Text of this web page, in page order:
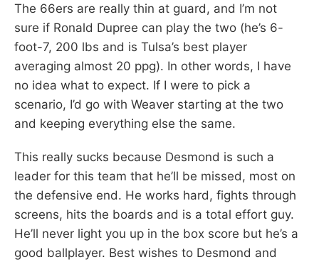
The 66ers are really thin at guard, and I’m not
sure if Ronald Dupree can play the two (he’s 6-
foot-7, 200 lbs and is Tulsa’s best player
averaging almost 20 ppg). In other words, I have
no idea what to expect. If I were to pick a
scenario, I’d go with Weaver starting at the two
and keeping everything else the same.
This really sucks because Desmond is such a
leader for this team that he’ll be missed, most on
the defensive end. He works hard, fights through
screens, hits the boards and is a total effort guy.
He’ll never light you up in the box score but he’s a
good ballplayer. Best wishes to Desmond and